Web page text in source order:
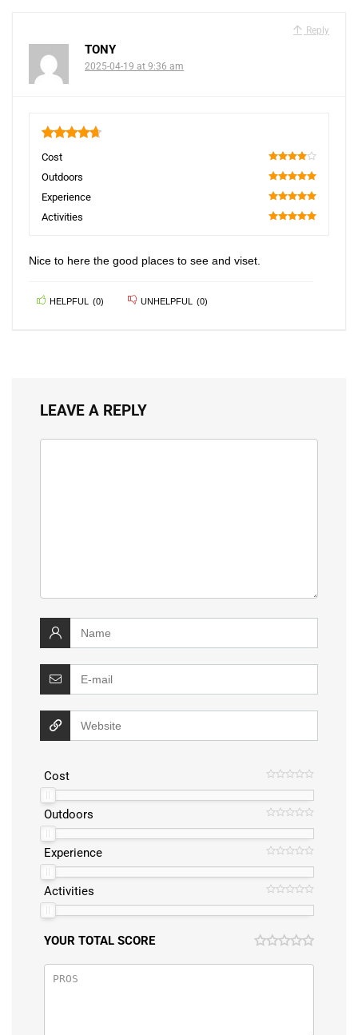
Reply
TONY
2025-04-19 at 9:36 am
Cost
80
Outdoors
100
Experience
100
Activities
Nice to here the good places to see and viset.
HELPFUL (0) UNHELPFUL (0)
LEAVE A REPLY
Cost
Outdoors
Experience
Activities
YOUR TOTAL SCORE